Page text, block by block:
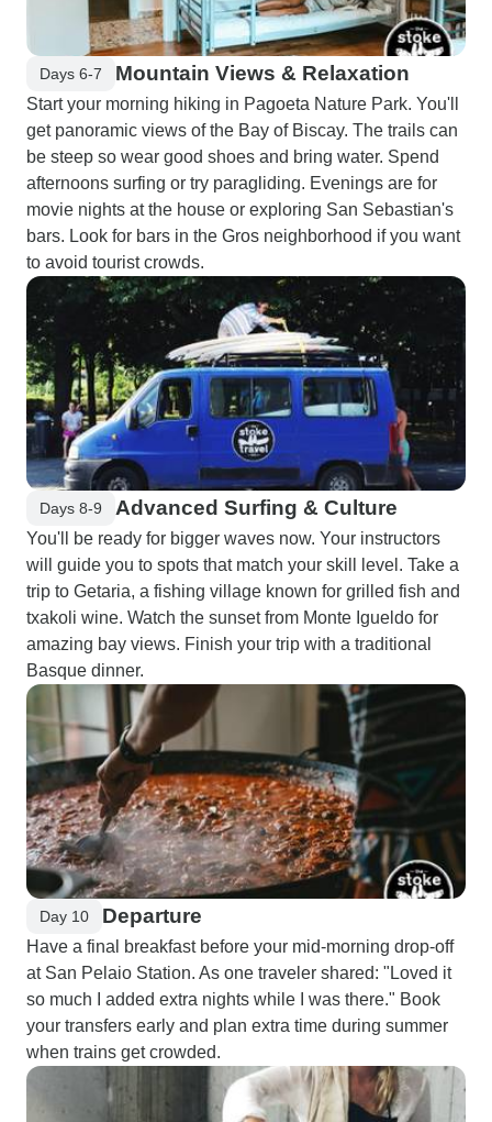
Days 6-7 Mountain Views & Relaxation
Start your morning hiking in Pagoeta Nature Park. You'll
get panoramic views of the Bay of Biscay. The trails can
be steep so wear good shoes and bring water. Spend
afternoons surfing or try paragliding. Evenings are for
movie nights at the house or exploring San Sebastian's
bars. Look for bars in the Gros neighborhood if you want
to avoid tourist crowds.
Days 8-9 Advanced Surfing & Culture
You'll be ready for bigger waves now. Your instructors
will guide you to spots that match your skill level. Take a
trip to Getaria, a fishing village known for grilled fish and
txakoli wine. Watch the sunset from Monte Igueldo for
amazing bay views. Finish your trip with a traditional
Basque dinner.
Day 10 Departure
Have a final breakfast before your mid-morning drop-off
at San Pelaio Station. As one traveler shared: "Loved it
so much I added extra nights while I was there." Book
your transfers early and plan extra time during summer
when trains get crowded.